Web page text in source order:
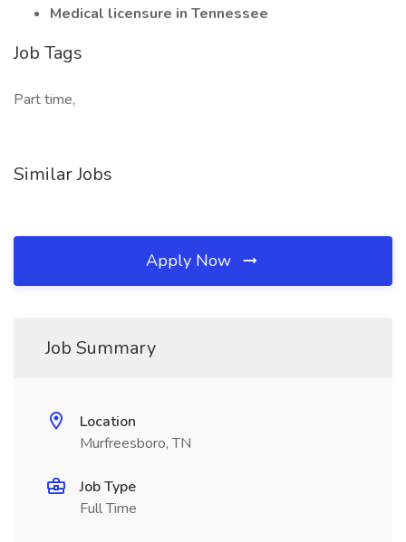
Medical licensure in Tennessee
Job Tags
Part time,
Similar Jobs
Apply Now
Job Summary
Location
Murfreesboro, TN
Job Type
Full Time